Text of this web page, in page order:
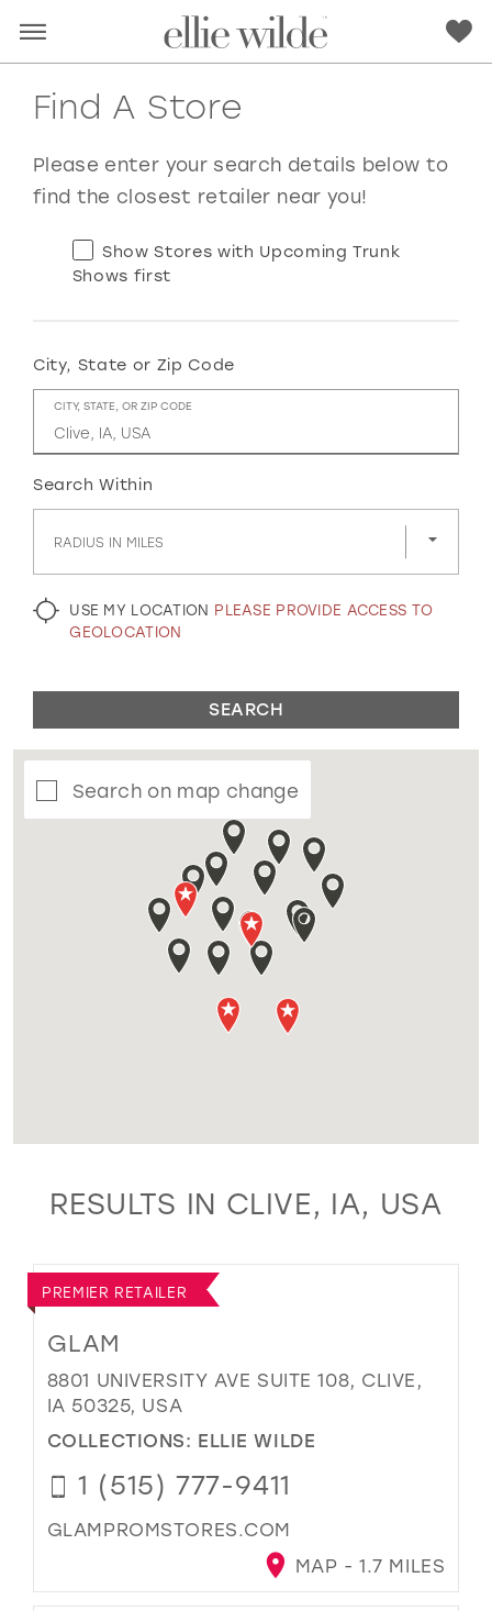
RED PINK PURPLE BLUE
GOLD SILVER/GRAY BLACK WHITE
EVELYN JIA
Find A Store
Please enter your search details below to
find the closest retailer near you!
Show Stores with Upcoming Trunk
Shows first
City, State or Zip Code
CITY, STATE, OR ZIP CODE
Search Within
RADIUS IN MILES
USE MY LOCATION PLEASE PROVIDE ACCESS TO
GEOLOCATION
SEARCH
Search on map change
RESULTS IN CLIVE, IA, USA
PREMIER RETAILER
GLAM
8801 UNIVERSITY AVE SUITE 108, CLIVE,
IA 50325, USA
COLLECTIONS: ELLIE WILDE
1 (515) 777-9411
GLAMPROMSTORES.COM
MAP - 1.7 MILES